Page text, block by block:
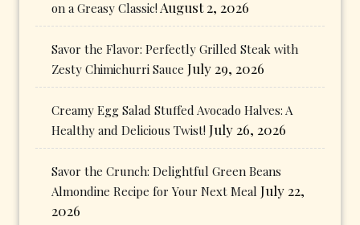
on a Greasy Classic! August 2, 2026
Savor the Flavor: Perfectly Grilled Steak with
Zesty Chimichurri Sauce July 29, 2026
Creamy Egg Salad Stuffed Avocado Halves: A
Healthy and Delicious Twist! July 26, 2026
Savor the Crunch: Delightful Green Beans
Almondine Recipe for Your Next Meal July 22,
2026